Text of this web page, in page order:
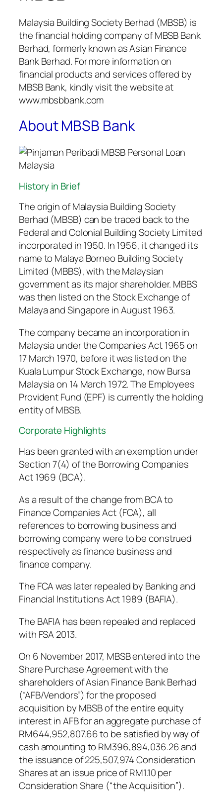
Malaysia Building Society Berhad (MBSB) is
the financial holding company of MBSB Bank
Berhad, formerly known as Asian Finance
Bank Berhad. For more information on
financial products and services offered by
MBSB Bank, kindly visit the website at
www.mbsbbank.com
About MBSB Bank
History in Brief
The origin of Malaysia Building Society
Berhad (MBSB) can be traced back to the
Federal and Colonial Building Society Limited
incorporated in 1950. In 1956, it changed its
name to Malaya Borneo Building Society
Limited (MBBS), with the Malaysian
government as its major shareholder. MBBS
was then listed on the Stock Exchange of
Malaya and Singapore in August 1963.
The company became an incorporation in
Malaysia under the Companies Act 1965 on
17 March 1970, before it was listed on the
Kuala Lumpur Stock Exchange, now Bursa
Malaysia on 14 March 1972. The Employees
Provident Fund (EPF) is currently the holding
entity of MBSB.
Corporate Highlights
Has been granted with an exemption under
Section 7(4) of the Borrowing Companies
Act 1969 (BCA).
As a result of the change from BCA to
Finance Companies Act (FCA), all
references to borrowing business and
borrowing company were to be construed
respectively as finance business and
finance company.
The FCA was later repealed by Banking and
Financial Institutions Act 1989 (BAFIA).
The BAFIA has been repealed and replaced
with FSA 2013.
On 6 November 2017, MBSB entered into the
Share Purchase Agreement with the
shareholders of Asian Finance Bank Berhad
(“AFB/Vendors”) for the proposed
acquisition by MBSB of the entire equity
interest in AFB for an aggregate purchase of
RM644,952,807.66 to be satisfied by way of
cash amounting to RM396,894,036.26 and
the issuance of 225,507,974 Consideration
Shares at an issue price of RM1.10 per
Consideration Share (“the Acquisition”).